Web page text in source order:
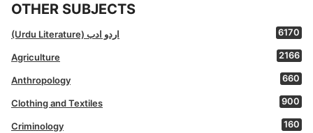
OTHER SUBJECTS
(Urdu Literature) اردو ادب 6170
Agriculture 2166
Anthropology 660
Clothing and Textiles 900
Criminology 160